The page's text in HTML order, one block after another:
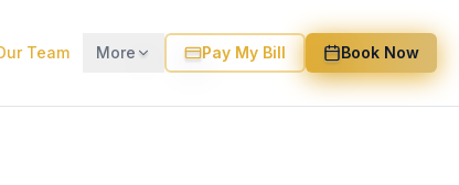
Team More Pay My Bill Book Now